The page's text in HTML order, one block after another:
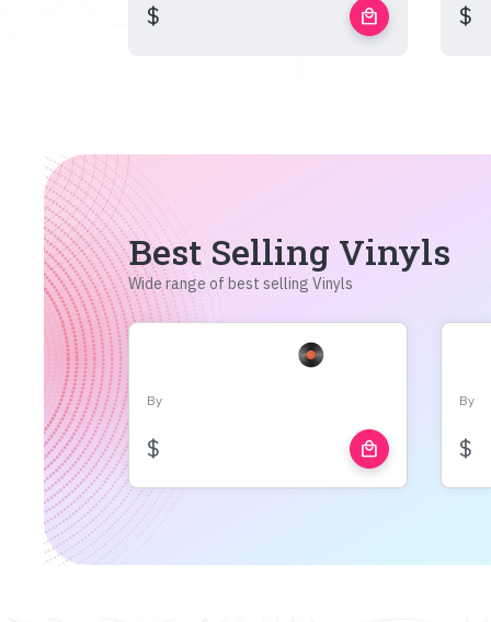
$ local_mall $
Best Selling Vinyls
Wide range of best selling Vinyls
By
$ local_mall
By
$